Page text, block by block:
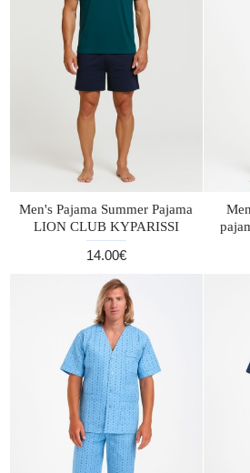
Men's Pajama Summer Pajama
LION CLUB KYPARISSI
14.00€